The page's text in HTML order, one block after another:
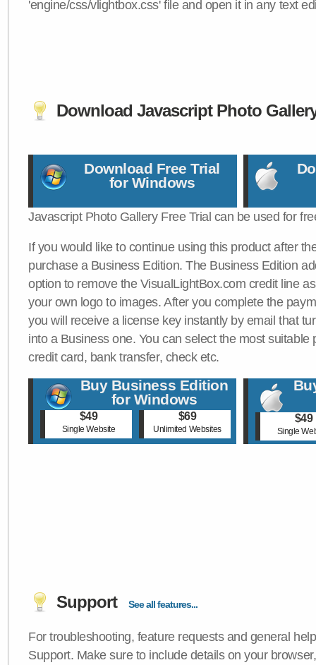
'engine/css/vlightbox.css' file and open it in any text
Download Javascript Photo
Download Free Trial
for Windows
Javascript Photo Gallery Free Trial can be used for
If you would like to continue using this product after
purchase a Business Edition. The Business Edition
option to remove the VisualLightBox.com credit line
your own logo to images. After you complete the
you will receive a license key instantly by email that
into a Business one. You can select the most suitable
credit card, bank transfer, check etc.
Buy Business Edition
for Windows
$49
Single Website
$69
Unlimited Websites
$49
Single
Support See all features...
For troubleshooting, feature requests and general
Support. Make sure to include details on your